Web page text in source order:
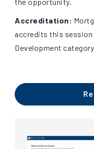
Accreditation:
accredits this session
Development